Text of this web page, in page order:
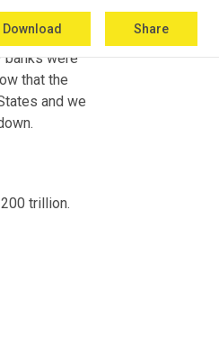
Download Share
So,
And at
were
that the
and we
trillion.